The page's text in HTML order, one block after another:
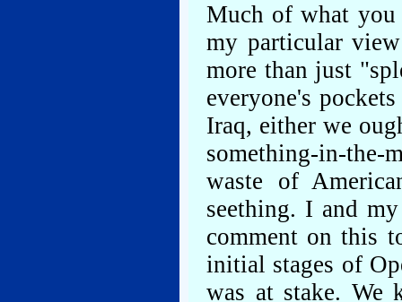
Much of what
my particular
more than just
everyone's
Iraq, either we
something-in-
waste of
seething. I and
comment on this
initial stages of
was at stake. We